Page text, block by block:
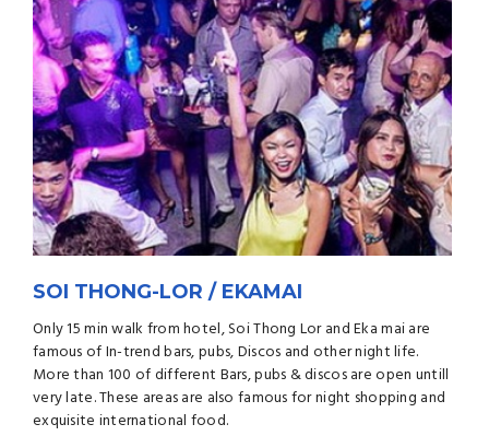
SOI THONG-LOR / EKAMAI
Only 15 min walk from hotel, Soi Thong Lor and Eka mai are
famous of In-trend bars, pubs, Discos and other night life.
More than 100 of different Bars, pubs & discos are open untill
very late. These areas are also famous for night shopping and
exquisite international food.